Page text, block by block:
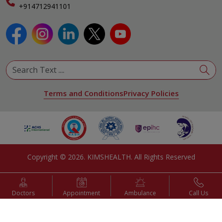
+914712941101
Terms and ConditionsPrivacy Policies
Copyright © 2026. KIMSHEALTH. All Rights Reserved
Doctors Appointment Ambulance Call Us